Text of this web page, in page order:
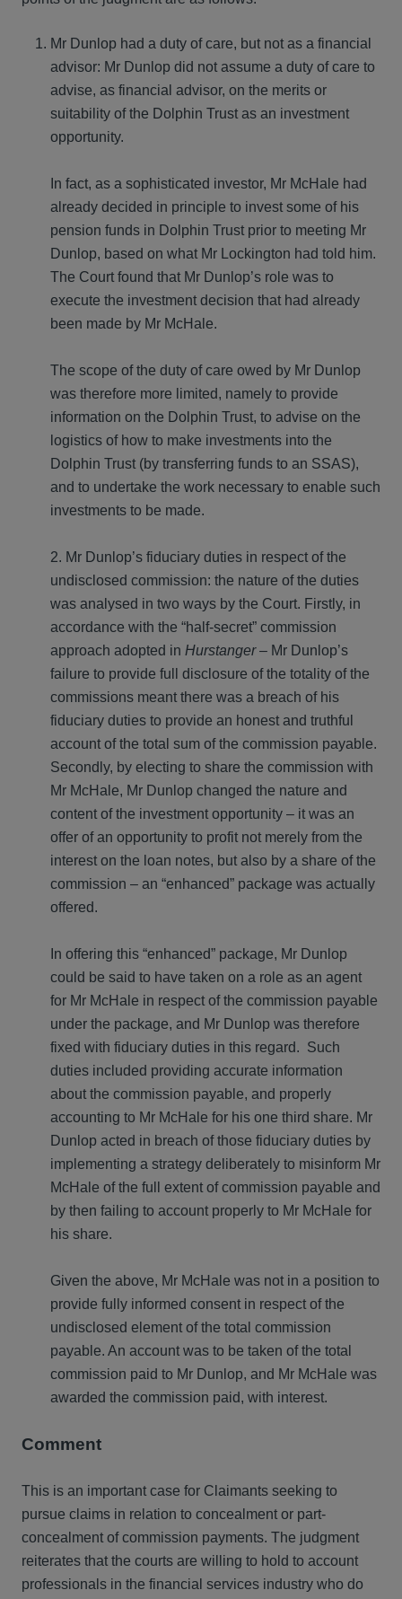
Mr Dunlop had a duty of care, but not as a financial
advisor: Mr Dunlop did not assume a duty of care to
advise, as financial advisor, on the merits or
suitability of the Dolphin Trust as an investment
opportunity.
In fact, as a sophisticated investor, Mr McHale had
already decided in principle to invest some of his
pension funds in Dolphin Trust prior to meeting Mr
Dunlop, based on what Mr Lockington had told him.
The Court found that Mr Dunlop’s role was to
execute the investment decision that had already
been made by Mr McHale.
The scope of the duty of care owed by Mr Dunlop
was therefore more limited, namely to provide
information on the Dolphin Trust, to advise on the
logistics of how to make investments into the
Dolphin Trust (by transferring funds to an SSAS),
and to undertake the work necessary to enable such
investments to be made.
2. Mr Dunlop’s fiduciary duties in respect of the
undisclosed commission: the nature of the duties
was analysed in two ways by the Court. Firstly, in
accordance with the “half-secret” commission
approach adopted in Hurstanger– Mr Dunlop’s
failure to provide full disclosure of the totality of the
commissions meant there was a breach of his
fiduciary duties to provide an honest and truthful
account of the total sum of the commission payable.
Secondly, by electing to share the commission with
Mr McHale, Mr Dunlop changed the nature and
content of the investment opportunity – it was an
offer of an opportunity to profit not merely from the
interest on the loan notes, but also by a share of the
commission – an “enhanced” package was actually
offered.
In offering this “enhanced” package, Mr Dunlop
could be said to have taken on a role as an agent
for Mr McHale in respect of the commission payable
under the package, and Mr Dunlop was therefore
fixed with fiduciary duties in this regard. Such
duties included providing accurate information
about the commission payable, and properly
accounting to Mr McHale for his one third share. Mr
Dunlop acted in breach of those fiduciary duties by
implementing a strategy deliberately to misinform Mr
McHale of the full extent of commission payable and
by then failing to account properly to Mr McHale for
his share.
Given the above, Mr McHale was not in a position to
provide fully informed consent in respect of the
undisclosed element of the total commission
payable. An account was to be taken of the total
commission paid to Mr Dunlop, and Mr McHale was
awarded the commission paid, with interest.
Comment
This is an important case for Claimants seeking to
pursue claims in relation to concealment or part-
concealment of commission payments. The judgment
reiterates that the courts are willing to hold to account
professionals in the financial services industry who do